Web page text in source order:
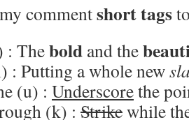
commentshort tags
: Thebold and the
: Putting a whole new
(u) : Underscorethe
(k) : Strikewhile